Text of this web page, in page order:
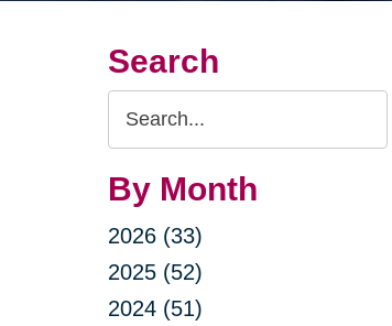
Search
Search
Query
By Month
2026 (33)
2025 (52)
2024 (51)